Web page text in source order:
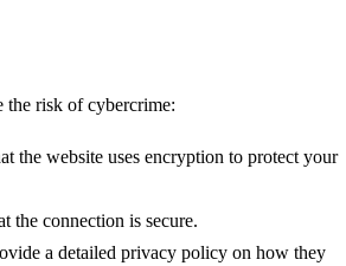
the risk of cybercrime:
the website uses encryption to protect your
the connection is secure.
a detailed privacy policy on how they